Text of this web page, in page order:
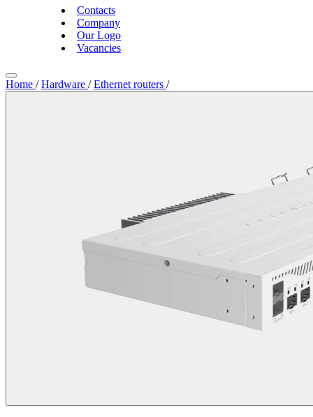
Contacts
Company
Our Logo
Vacancies
Home / Hardware / Ethernet routers /